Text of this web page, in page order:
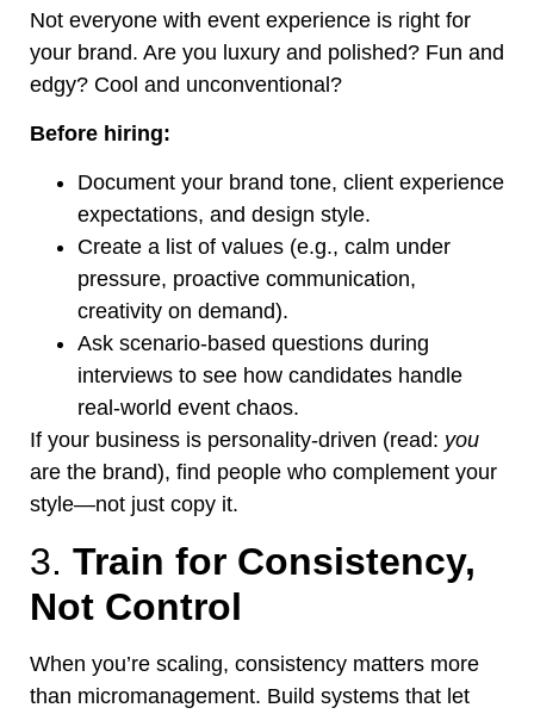
Not everyone with event experience is right for
your brand. Are you luxury and polished? Fun and
edgy? Cool and unconventional?
Before hiring:
Document your brand tone, client experience
expectations, and design style.
Create a list of values (e.g., calm under
pressure, proactive communication,
creativity on demand).
Ask scenario-based questions during
interviews to see how candidates handle
real-world event chaos.
If your business is personality-driven (read: you
are the brand), find people who complement your
style—not just copy it.
3. Train for Consistency,
Not Control
When you’re scaling, consistency matters more
than micromanagement. Build systems that let